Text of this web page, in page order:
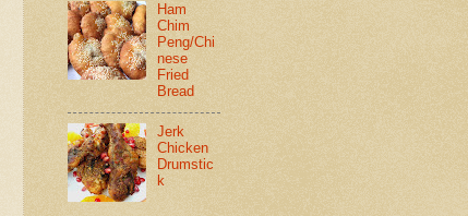
Ham
Chim
Peng/Chi
nese
Fried
Bread
Jerk
Chicken
Drumstic
k